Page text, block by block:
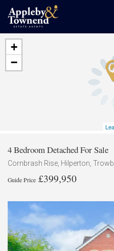
+
−
4 Bedroom Detached For Sale
Cornbrash Rise, Hilperton,
Guide Price £399,950